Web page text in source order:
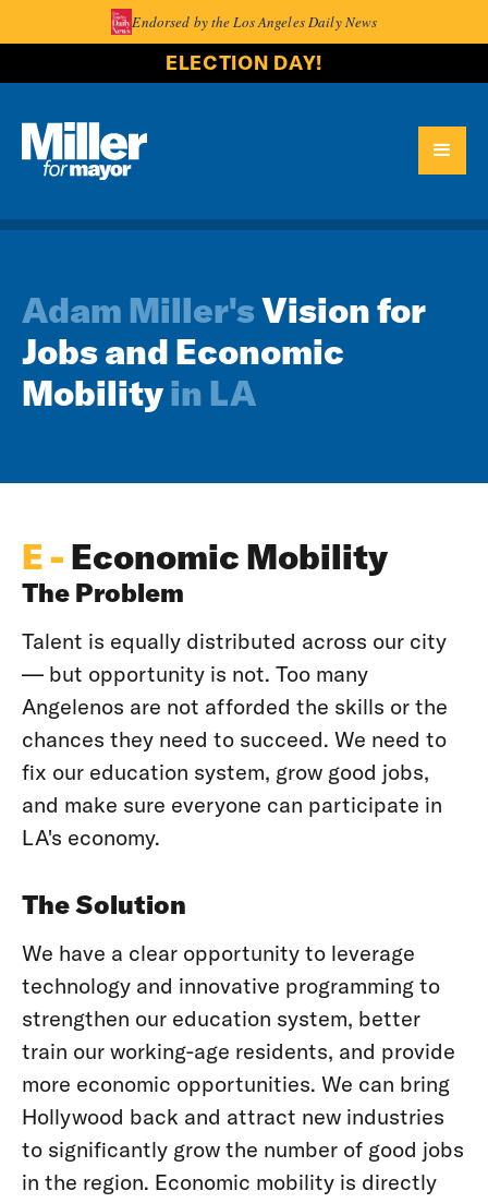
Endorsed by the Los Angeles Daily News
ELECTION DAY!
Adam Miller'sVision for
Jobs and Economic
Mobilityin LA
E - Economic Mobility
The Problem
Talent is equally distributed across our city
— but opportunity is not. Too many
Angelenos are not afforded the skills or the
chances they need to succeed. We need to
fix our education system, grow good jobs,
and make sure everyone can participate in
LA's economy.
The Solution
We have a clear opportunity to leverage
technology and innovative programming to
strengthen our education system, better
train our working-age residents, and provide
more economic opportunities. We can bring
Hollywood back and attract new industries
to significantly grow the number of good jobs
in the region. Economic mobility is directly